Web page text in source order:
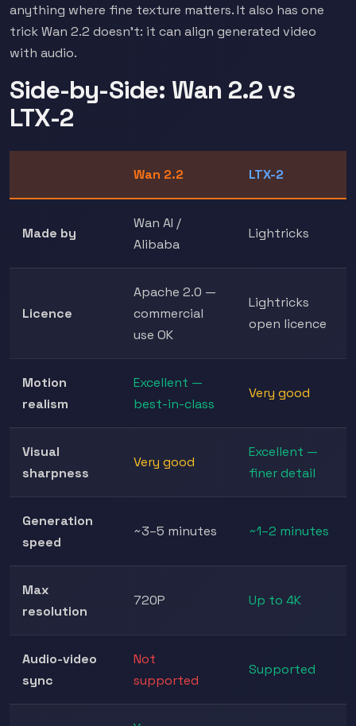
anything where fine texture matters. It also has one
trick Wan 2.2 doesn't: it can align generated video
with audio.
Side-by-Side: Wan 2.2 vs
LTX-2
Wan 2.2 LTX-2
Made by
Wan AI /
Alibaba
Lightricks
Licence
Apache 2.0 —
commercial
use OK
Lightricks
open licence
Motion
realism
Excellent —
best-in-class
Very good
Visual
sharpness
Very good
Excellent —
finer detail
Generation
speed
~3–5 minutes ~1–2 minutes
Max
resolution
720P Up to 4K
Audio-video
sync
Not
supported
Supported